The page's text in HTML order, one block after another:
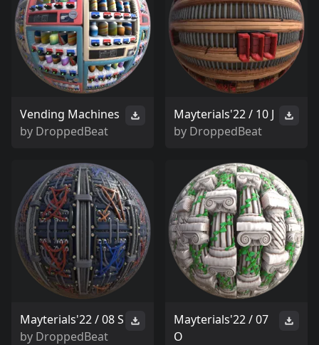
Vending Machines
by DroppedBeat
Mayterials'22 / 10 J
by DroppedBeat
Mayterials'22 / 08 S
by DroppedBeat
Mayterials'22 / 07
O